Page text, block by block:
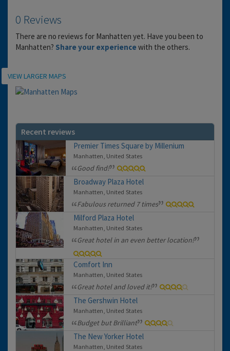
0 Reviews
There are no reviews for Manhatten yet. Have you been to
Manhatten? Share your experience with the others.
Location
VIEW LARGER MAPS
Recent reviews
Premier Times Square by Millenium
Manhatten, United States
Good find!
Broadway Plaza Hotel
Manhatten, United States
Fabulous returned 7 times
Milford Plaza Hotel
Manhatten, United States
Great hotel in an even better location!
Comfort Inn
Manhatten, United States
Great hotel and loved it!
The Gershwin Hotel
Manhatten, United States
Budget but Brilliant
The New Yorker Hotel
Manhatten, United States